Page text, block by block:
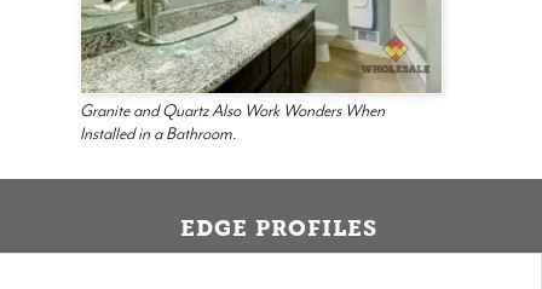
Granite and Quartz Also Work Wonders When
Installed in a Bathroom.
EDGE PROFILES